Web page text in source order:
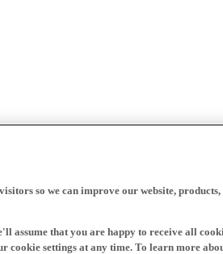
so we can improve our website,
assume that you are happy to receive all
cookie settings at any time. To learn more